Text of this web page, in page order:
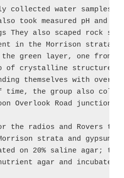
collected water samples
took measured pH and
They also scaped rock
in the Morrison strata:
green layer, one from
of crystalline structures
themselves with over
time, the group also
Overlook Road junction.
the radios and Rovers to
strata and gypsum
on 20% saline agar;
agar and incubated.